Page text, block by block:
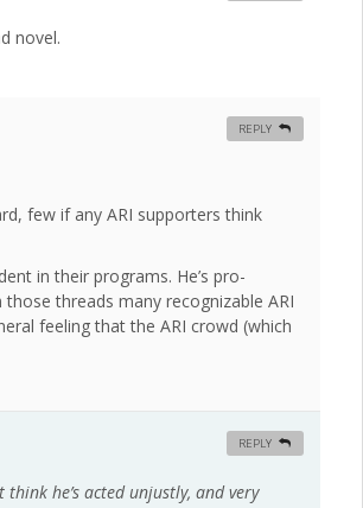
novel.
few if any ARI supporters think
in their programs. He’s pro-
threads many recognizable ARI
feeling that the ARI crowd (which
REPLY
he’s acted unjustly, and very
REPLY